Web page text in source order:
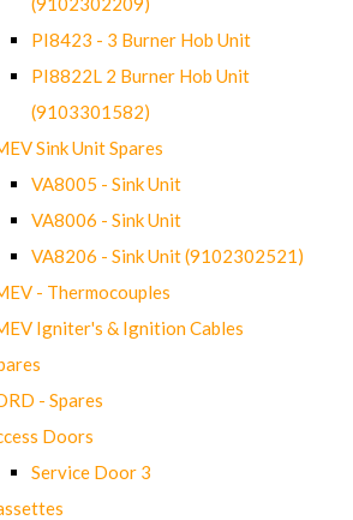
PI8423 - 3 Burner Hob Unit
PI8822L 2 Burner Hob Unit
(9103301582)
Sink Unit Spares
VA8005 - Sink Unit
VA8006 - Sink Unit
VA8206 - Sink Unit (9102302521)
- Thermocouples
Igniter's & Ignition Cables
- Spares
Doors
Service Door 3